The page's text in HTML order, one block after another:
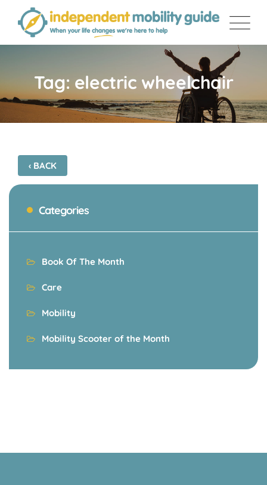
content
Tag: electric wheelchair
‹ BACK
Categories
Book Of The Month
Care
Mobility
Mobility Scooter of the Month